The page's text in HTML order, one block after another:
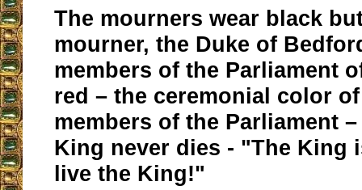
The mourners wear black
mourner, the Duke of
members of the Parliament
red – the ceremonial color
members of the Parliament
King never dies - "The King
live the King!"